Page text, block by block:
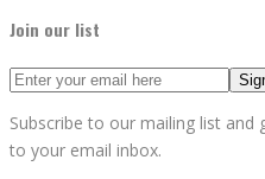
Join our list
Subscribe to our mailing list
to your email inbox.